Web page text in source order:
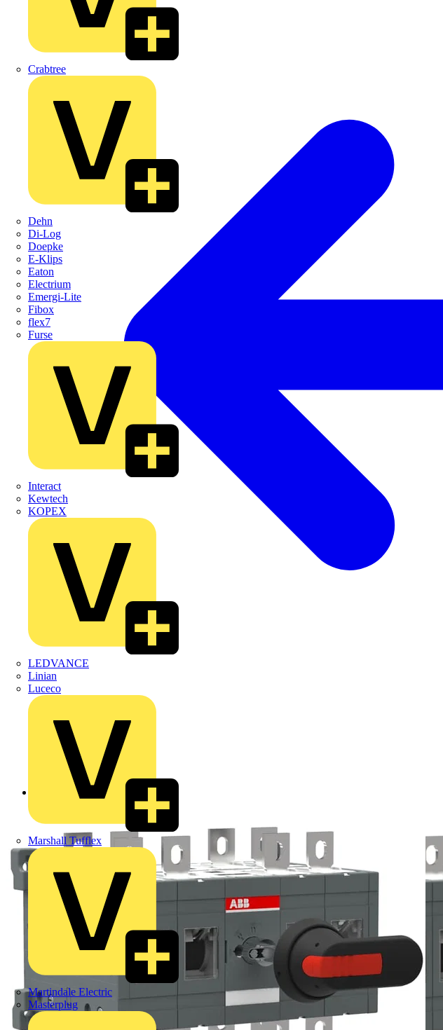
Crabtree
Dehn
Di-Log
Doepke
E-Klips
Eaton
Electrium
Emergi-Lite
Fibox
flex7
Furse
Interact
Kewtech
KOPEX
LEDVANCE
Linian
Luceco
Marshall Tufflex
Martindale Electric
Masterplug